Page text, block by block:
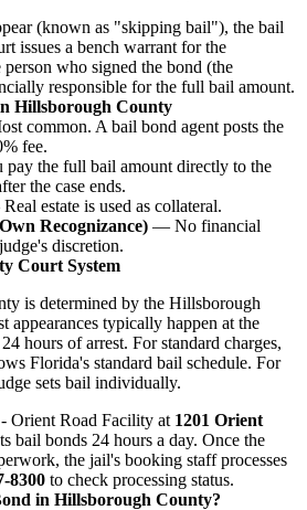
(known as "skipping bail"), the bail
issues a bench warrant for the
person who signed the bond (the
responsible for the full bail amount.
Hillsborough County
common. A bail bond agent posts the
fee.
the full bail amount directly to the
the case ends.
estate is used as collateral.
Recognizance) — No financial
discretion.
Court System
is determined by the Hillsborough
typically happen at the
hours of arrest. For standard charges,
Florida's standard bail schedule. For
sets bail individually.
Orient Road Facility at 1201 Orient
bail bonds 24 hours a day. Once the
the jail's booking staff processes
8300 to check processing status.
in Hillsborough County?